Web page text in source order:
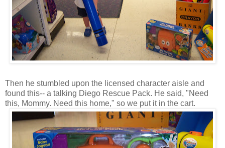
Then he stumbled upon the licensed character aisle and
found this-- a talking Diego Rescue Pack. He said, "Need
this, Mommy. Need this home," so we put it in the cart.